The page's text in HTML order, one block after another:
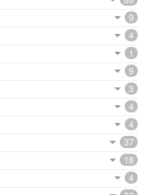
9
4
1
9
3
4
4
37
18
4